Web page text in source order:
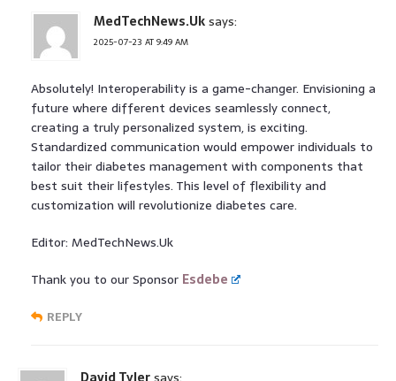
MedTechNews.Uksays:
2025-07-23 AT 9:49 AM
Absolutely! Interoperability is a game-changer. Envisioning a
future where different devices seamlessly connect,
creating a truly personalized system, is exciting.
Standardized communication would empower individuals to
tailor their diabetes management with components that
best suit their lifestyles. This level of flexibility and
customization will revolutionize diabetes care.
Editor: MedTechNews.Uk
Thank you to our Sponsor Esdebe
REPLY
David Tylersays: